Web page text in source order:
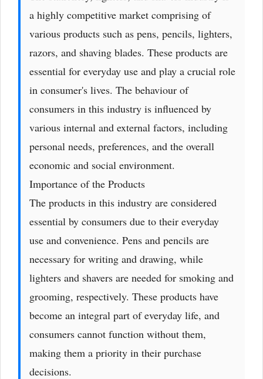
a highly competitive market comprising of
various products such as pens, pencils, lighters,
razors, and shaving blades. These products are
essential for everyday use and play a crucial role
in consumer's lives. The behaviour of
consumers in this industry is influenced by
various internal and external factors, including
personal needs, preferences, and the overall
economic and social environment.
Importance of the Products
The products in this industry are considered
essential by consumers due to their everyday
use and convenience. Pens and pencils are
necessary for writing and drawing, while
lighters and shavers are needed for smoking and
grooming, respectively. These products have
become an integral part of everyday life, and
consumers cannot function without them,
making them a priority in their purchase
decisions.